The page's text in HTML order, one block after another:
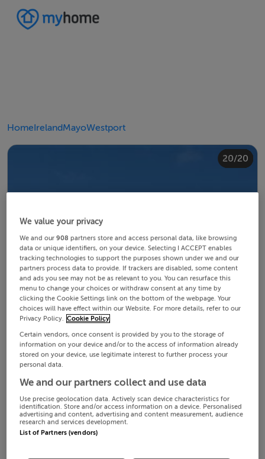
HomeIrelandMayoWestport
1/20
2/20
3/20
4/20
5/20
6/20
7/20
8/20
9/20
10/20
11/20
12/20
13/20
14/20
15/20
16/20
17/20
18/20
19/20
20/20
We value your privacy
We and our908 partners store and access personal data, like browsing
data or unique identifiers, on your device. Selecting I ACCEPT enables
tracking technologies to support the purposes shown under we and our
partners process data to provide. If trackers are disabled, some content
and ads you see may not be as relevant to you. You can resurface this
menu to change your choices or withdraw consent at any time by
clicking the Cookie Settings link on the bottom of the webpage. Your
choices will have effect within our Website. For more details, refer to our
Privacy Policy. Cookie Policy
Certain vendors, once consent is provided by you to the storage of
information on your device and/or to the access of information already
stored on your device, use legitimate interest to further process your
personal data.
We and our partners collect and use data
Use precise geolocation data. Actively scan device characteristics for
identification. Store and/or access information on a device. Personalised
advertising and content, advertising and content measurement, audience
research and services development.
List of Partners (vendors)